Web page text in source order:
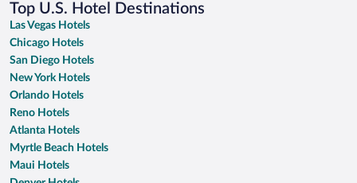
Top U.S. Hotel Destinations
Las Vegas Hotels
Chicago Hotels
San Diego Hotels
New York Hotels
Orlando Hotels
Reno Hotels
Atlanta Hotels
Myrtle Beach Hotels
Maui Hotels